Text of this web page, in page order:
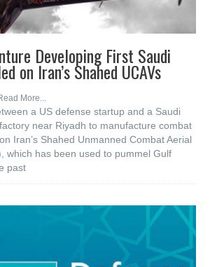
Developing First Saudi
on Iran’s Shahed UCAVs
More...
a US defense startup and a Saudi
near Riyadh to manufacture combat
Iran’s Shahed Unmanned Combat Aerial
which has been used to pummel Gulf
past